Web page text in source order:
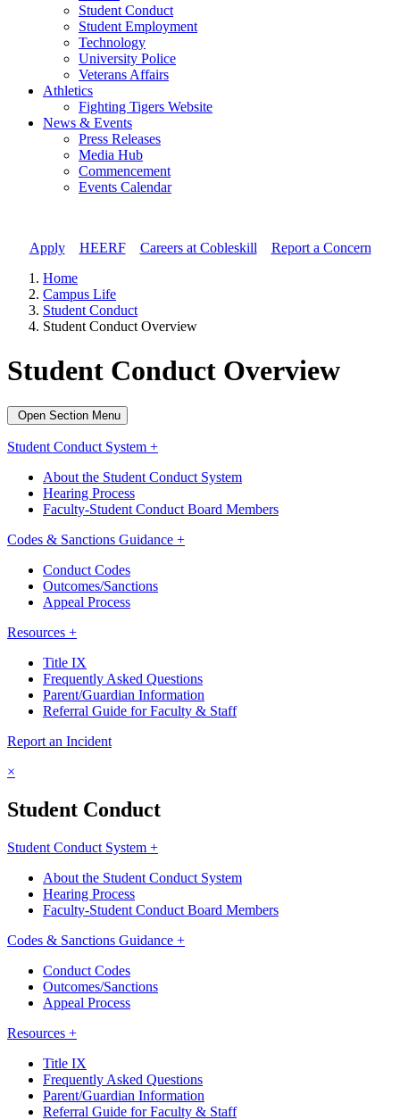
Student Conduct
Student Employment
Technology
University Police
Veterans Affairs
Athletics
Fighting Tigers Website
News & Events
Press Releases
Media Hub
Commencement
Events Calendar
Apply// HEERF// Careers at Cobleskill
Report a Concern
Home
Campus Life
Student Conduct
Student Conduct Overview
Student Conduct Overview
Open Section Menu
Student Conduct System +
About the Student Conduct System
Hearing Process
Faculty-Student Conduct Board Members
Codes & Sanctions Guidance +
Conduct Codes
Outcomes/Sanctions
Appeal Process
Resources +
Title IX
Frequently Asked Questions
Parent/Guardian Information
Referral Guide for Faculty & Staff
Report an Incident
×
Student Conduct
Student Conduct System +
About the Student Conduct System
Hearing Process
Faculty-Student Conduct Board Members
Codes & Sanctions Guidance +
Conduct Codes
Outcomes/Sanctions
Appeal Process
Resources +
Title IX
Frequently Asked Questions
Parent/Guardian Information
Referral Guide for Faculty & Staff